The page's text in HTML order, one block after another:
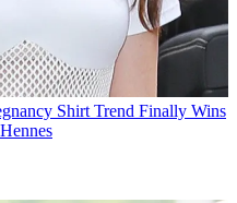
Shirt Trend Finally Wins